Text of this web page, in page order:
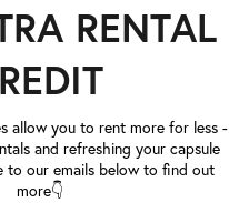
RENTAL
allow you to rent more for less -
and refreshing your capsule
to our emails below to find out
more👇